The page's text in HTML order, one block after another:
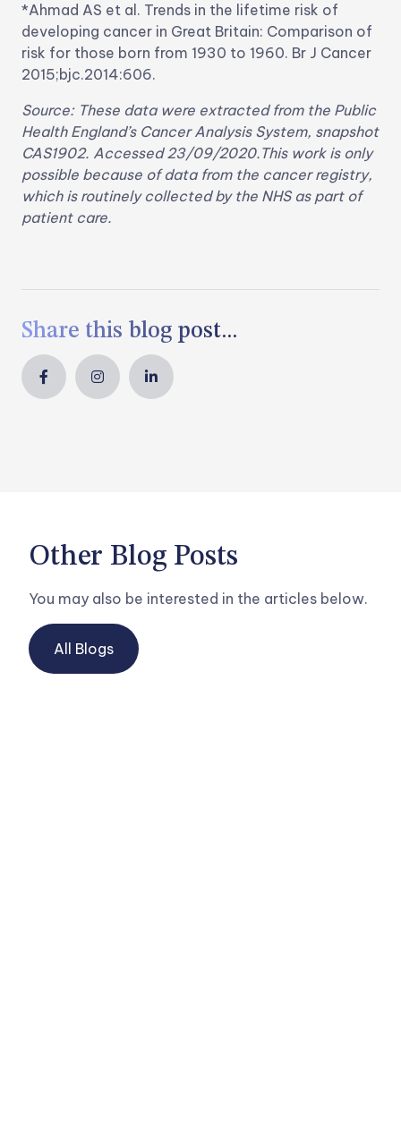
*Ahmad AS et al. Trends in the lifetime risk of
developing cancer in Great Britain: Comparison of
risk for those born from 1930 to 1960. Br J Cancer
2015;bjc.2014:606.
Source: These data were extracted from the Public
Health England’s Cancer Analysis System, snapshot
CAS1902. Accessed 23/09/2020.This work is only
possible because of data from the cancer registry,
which is routinely collected by the NHS as part of
patient care.
Share this blog post...
  
Other Blog Posts
You may also be interested in the articles below.
All Blogs